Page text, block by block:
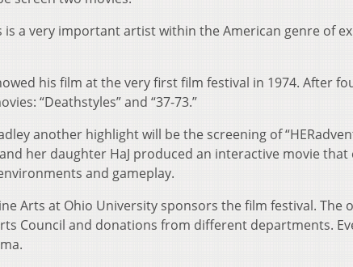
is a very important artist within the American genre of
his film at the very first film festival in 1974. After
“Deathstyles” and “37-73.”
another highlight will be the screening of
her daughter HaJ produced an interactive movie
and gameplay.
Arts at Ohio University sponsors the film festival. The
Council and donations from different departments.